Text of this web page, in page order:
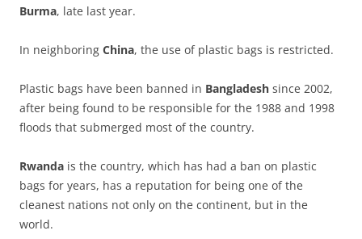
Burma, late last year.
In neighboring China, the use of plastic bags is restricted.
Plastic bags have been banned in Bangladesh since 2002,
after being found to be responsible for the 1988 and 1998
floods that submerged most of the country.
Rwanda is the country, which has had a ban on plastic
bags for years, has a reputation for being one of the
cleanest nations not only on the continent, but in the
world.